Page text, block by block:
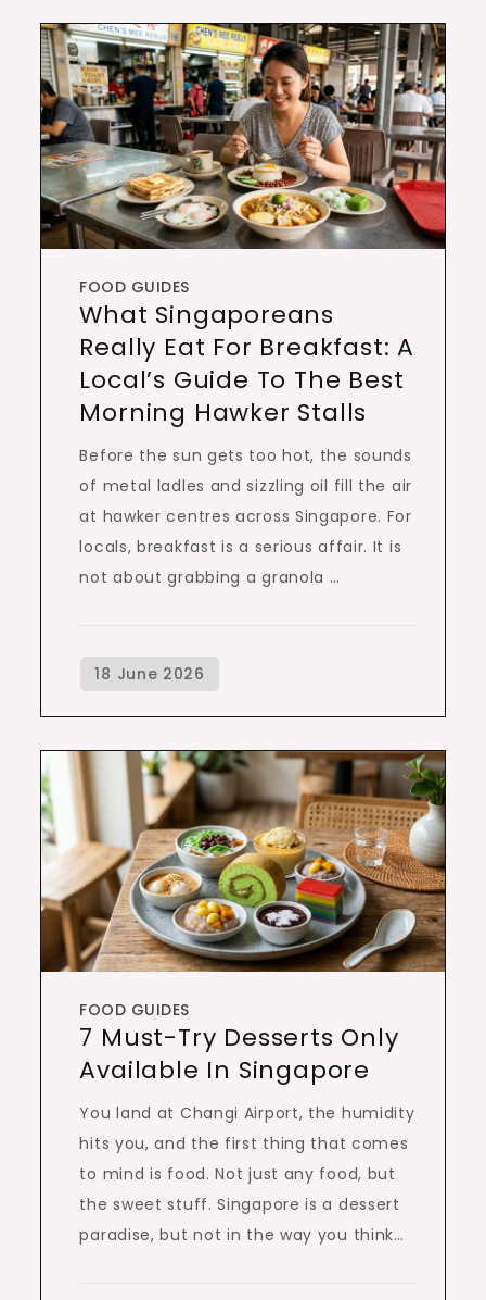
FOOD GUIDES
What Singaporeans
Really Eat For Breakfast: A
Local’s Guide To The Best
Morning Hawker Stalls
Before the sun gets too hot, the sounds
of metal ladles and sizzling oil fill the air
at hawker centres across Singapore. For
locals, breakfast is a serious affair. It is
not about grabbing a granola …
FOOD GUIDES
7 Must-Try Desserts Only
Available In Singapore
You land at Changi Airport, the humidity
hits you, and the first thing that comes
to mind is food. Not just any food, but
the sweet stuff. Singapore is a dessert
paradise, but not in the way you think…